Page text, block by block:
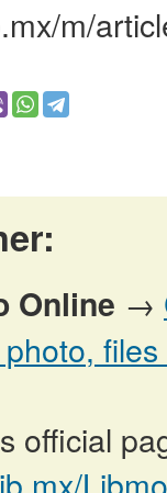
m/
Online →
files
official